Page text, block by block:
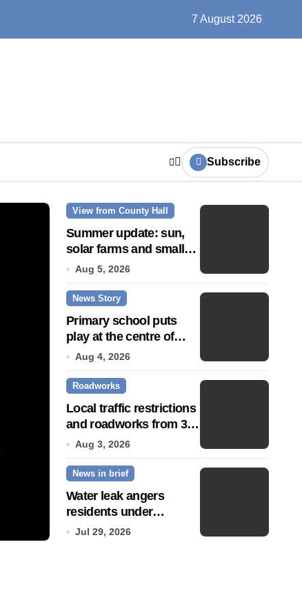
7 August 2026
Subscribe
News Story
Community push to
Town’ status
Jul 14, 2026
View from County Hall
Summer update: sun,
solar farms and small
fixes
Aug 5, 2026
News Story
Primary school puts
play at the centre of
learning
Aug 4, 2026
Roadworks
Local traffic restrictions
and roadworks from 3
August
Aug 3, 2026
News in brief
Water leak angers
residents under
hosepipe ban
Jul 29, 2026